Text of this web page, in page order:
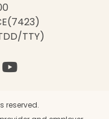
TTY)
YouTube
reserved.